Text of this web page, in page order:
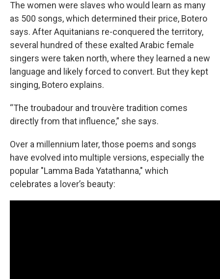
The women were slaves who would learn as many
as 500 songs, which determined their price, Botero
says. After Aquitanians re-conquered the territory,
several hundred of these exalted Arabic female
singers were taken north, where they learned a new
language and likely forced to convert. But they kept
singing, Botero explains.
“The troubadour and trouvère tradition comes
directly from that influence,” she says.
Over a millennium later, those poems and songs
have evolved into multiple versions, especially the
popular "Lamma Bada Yatathanna," which
celebrates a lover’s beauty: